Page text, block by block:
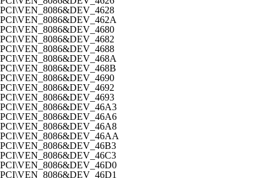
PCI\VEN_8086&DEV_4628
PCI\VEN_8086&DEV_462A
PCI\VEN_8086&DEV_4680
PCI\VEN_8086&DEV_4682
PCI\VEN_8086&DEV_4688
PCI\VEN_8086&DEV_468A
PCI\VEN_8086&DEV_468B
PCI\VEN_8086&DEV_4690
PCI\VEN_8086&DEV_4692
PCI\VEN_8086&DEV_4693
PCI\VEN_8086&DEV_46A3
PCI\VEN_8086&DEV_46A6
PCI\VEN_8086&DEV_46A8
PCI\VEN_8086&DEV_46AA
PCI\VEN_8086&DEV_46B3
PCI\VEN_8086&DEV_46C3
PCI\VEN_8086&DEV_46D0
PCI\VEN_8086&DEV_46D1